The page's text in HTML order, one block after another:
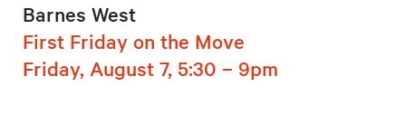
Barnes West
First Friday on the Move
Friday, August 7, 5:30 – 9pm